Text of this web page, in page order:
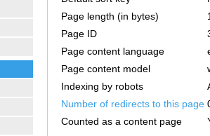
Page length (in bytes)
Page ID
Page content language
Page content model
Indexing by robots
Number of redirects to this page
Counted as a content page